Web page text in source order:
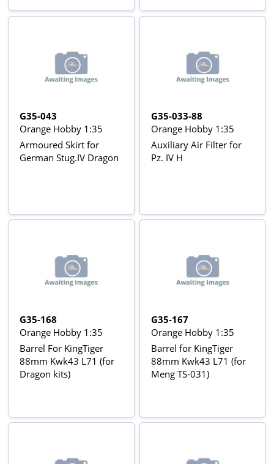
G35-043
Orange Hobby 1:35
Armoured Skirt for
German Stug.IV Dragon
G35-033-88
Orange Hobby 1:35
Auxiliary Air Filter for
Pz. IV H
G35-168
Orange Hobby 1:35
Barrel For KingTiger
88mm Kwk43 L71 (for
Dragon kits)
G35-167
Orange Hobby 1:35
Barrel for KingTiger
88mm Kwk43 L71 (for
Meng TS-031)